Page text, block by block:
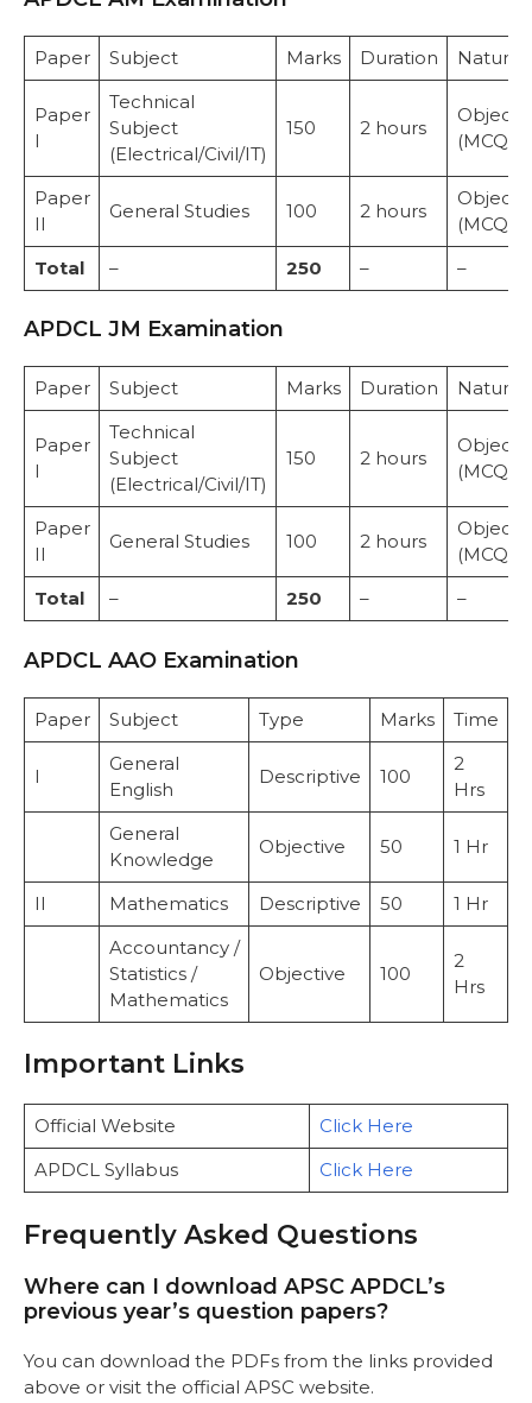
Paper Subject Marks Duration Nature
Paper
I
Technical
Subject
(Electrical/Civil/IT)
150 2 hours
(MCQ)
Paper
II
General Studies 100 2 hours
(MCQ)
Total
– 250 – –
APDCL JM Examination
Paper Subject Marks Duration Nature
Paper
I
Technical
Subject
(Electrical/Civil/IT)
150 2 hours
(MCQ)
Paper
II
General Studies 100 2 hours
(MCQ)
Total
– 250 – –
APDCL AAO Examination
Paper Subject Type Marks Time
I
General
English
Descriptive 100
2
Hrs
General
Knowledge
Objective 50 1 Hr
II Mathematics Descriptive 50
1 Hr
Accountancy /
Statistics /
Mathematics
Objective 100
2
Hrs
Important Links
Official Website
Click Here
APDCL Syllabus
Click Here
Frequently Asked Questions
Where can I download APSC APDCL’s
previous year’s question papers?
You can download the PDFs from the links provided
above or visit the official APSC website.